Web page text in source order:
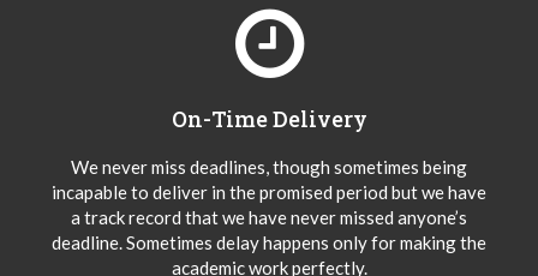
On-Time Delivery
We never miss deadlines, though sometimes being
incapable to deliver in the promised period but we have
a track record that we have never missed anyone’s
deadline. Sometimes delay happens only for making the
academic work perfectly.